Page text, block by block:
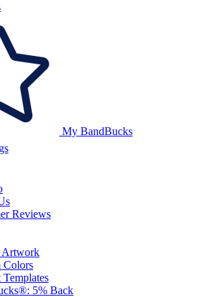
My BandBucks
Reviews
Artwork
Colors
Templates
5% Back